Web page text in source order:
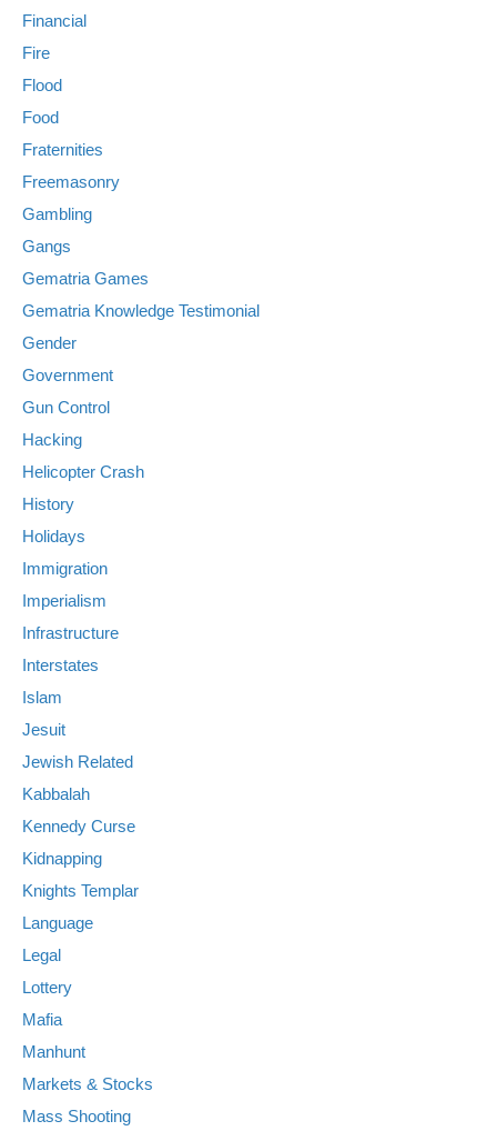
Financial
Fire
Flood
Food
Fraternities
Freemasonry
Gambling
Gangs
Gematria Games
Gematria Knowledge Testimonial
Gender
Government
Gun Control
Hacking
Helicopter Crash
History
Holidays
Immigration
Imperialism
Infrastructure
Interstates
Islam
Jesuit
Jewish Related
Kabbalah
Kennedy Curse
Kidnapping
Knights Templar
Language
Legal
Lottery
Mafia
Manhunt
Markets & Stocks
Mass Shooting